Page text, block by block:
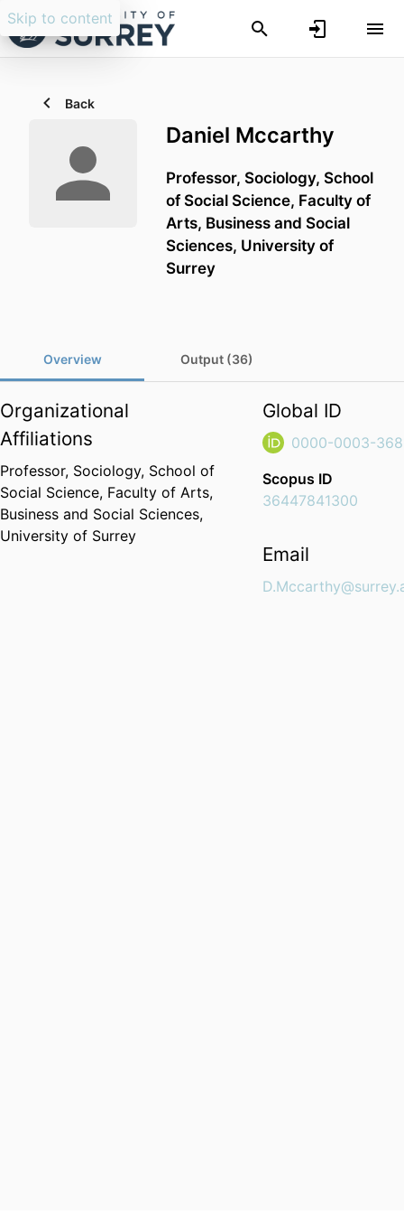
Skip to content
Back
Daniel Mccarthy
Professor, Sociology, School
of Social Science, Faculty of
Arts, Business and Social
Sciences, University of
Surrey
Overview Output (36)
Organizational
Affiliations
Professor, Sociology, School of
Social Science, Faculty of Arts,
Business and Social Sciences,
University of Surrey
Global ID
0000-0003-
Scopus ID
36447841300
Email